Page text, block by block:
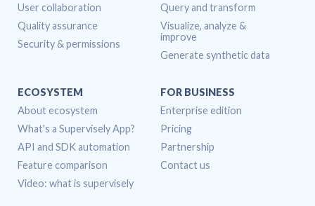
User collaboration
Quality assurance
Security & permissions
Query and transform
Visualize, analyze &
improve
Generate synthetic data
ECOSYSTEM
About ecosystem
What's a Supervisely App?
API and SDK automation
Feature comparison
Video: what is supervisely
FOR BUSINESS
Enterprise edition
Pricing
Partnership
Contact us